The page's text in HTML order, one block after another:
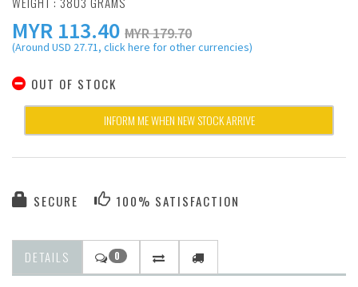
MYR 113.40 MYR 179.70
(Around USD 27.71, click here for other currencies)
OUT OF STOCK
INFORM ME WHEN NEW STOCK ARRIVE
SECURE 100% SATISFACTION
DETAILS 0